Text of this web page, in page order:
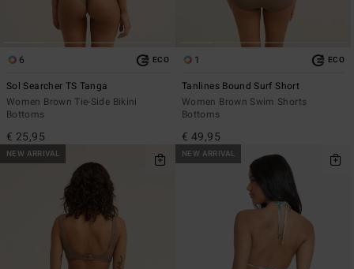
6 ECO
Sol Searcher TS Tanga
Women Brown Tie-Side Bikini
Bottoms
€ 25,95
1 ECO
Tanlines Bound Surf Short
Women Brown Swim Shorts
Bottoms
€ 49,95
NEW ARRIVAL NEW ARRIVAL